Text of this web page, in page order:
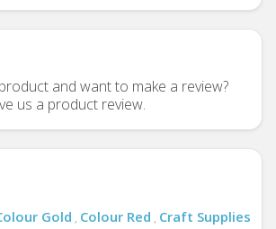
and want to make a review?
us a product review.
Gold , Colour Red , Craft Supplies